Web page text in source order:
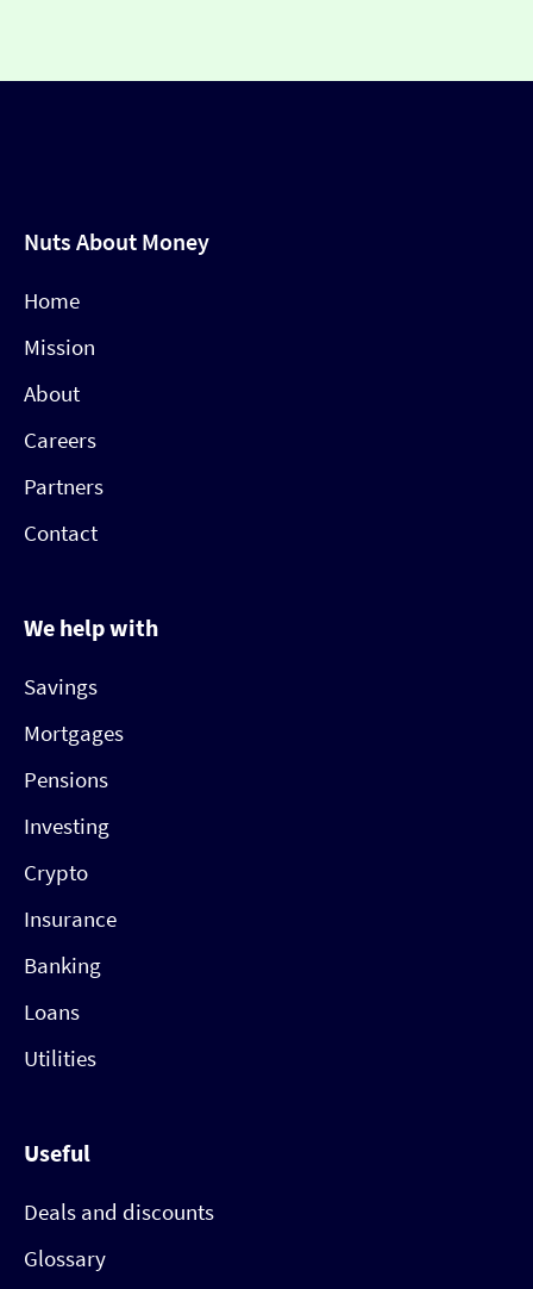
Nuts About Money
Home
Mission
About
Careers
Partners
Contact
We help with
Savings
Mortgages
Pensions
Investing
Crypto
Insurance
Banking
Loans
Utilities
Useful
Deals and discounts
Glossary